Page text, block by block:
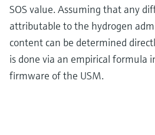
SOS value. Assuming that any
attributable to the hydrogen
content can be determined
is done via an empirical formula
firmware of the USM.